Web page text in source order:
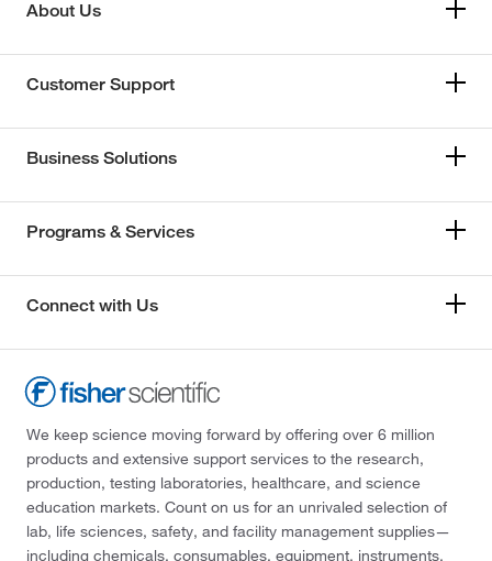
About Us
Customer Support
Business Solutions
Programs & Services
Connect with Us
We keep science moving forward by offering over 6 million
products and extensive support services to the research,
production, testing laboratories, healthcare, and science
education markets. Count on us for an unrivaled selection of
lab, life sciences, safety, and facility management supplies—
including chemicals, consumables, equipment, instruments,